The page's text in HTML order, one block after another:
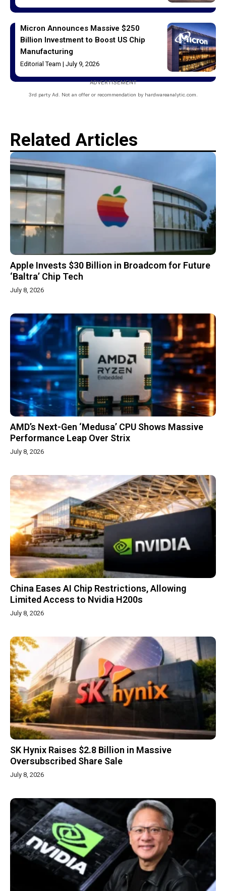
Micron Announces Massive $250
Billion Investment to Boost US Chip
Manufacturing
Editorial Team July 9, 2026
ADVERTISEMENT
3rd party Ad. Not an offer or recommendation by hardwareanalytic.com.
Related Articles
Apple Invests $30 Billion in Broadcom for Future
‘Baltra’ Chip Tech
July 8, 2026
AMD’s Next-Gen ‘Medusa’ CPU Shows Massive
Performance Leap Over Strix
July 8, 2026
China Eases AI Chip Restrictions, Allowing
Limited Access to Nvidia H200s
July 8, 2026
SK Hynix Raises $2.8 Billion in Massive
Oversubscribed Share Sale
July 8, 2026